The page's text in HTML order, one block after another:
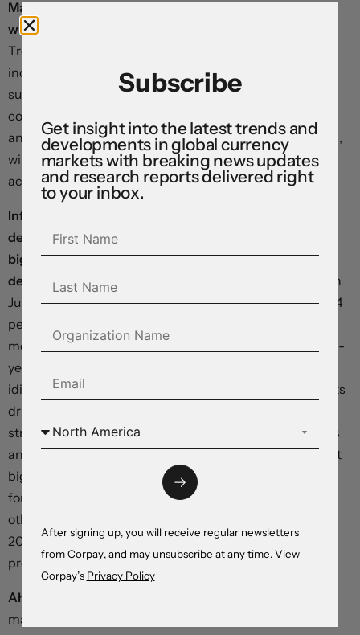
Markets seem to be tiptoeing into a data-light week
with a sense of trepidation.
Treasury yields are ticking lower, and benchmark dollar
indices are pushing higher ahead of the opening bell,
suggesting that risk appetites remain relatively
constrained after Friday’s big moves. The euro, pound,
and Canadian dollar are all sitting in defensive positions,
with technical indicators pointing to rangebound price
action ahead.
Inflation flat-lined in China last month, and a sharp
decline in producer prices suggested that the world’s
biggest manufacturer is beginning to export
deflation.Headline consumer prices were unchanged in
June relative to a year earlier, and core inflation fell to 0.4
percent year-over-year from 0.6 percent in the prior
month. Separate data showed a -5.4-percent year-over-
year tumble in producer prices. The country is facing an
idiosyncratic backdrop, with supply-side stimulus efforts
driving output costs down even as domestic demand
struggles to recover from last year’s covid-19 lockdowns
and a wholesale crackdown on property speculation. But
big drops in Chinese prices have historically
foreshadowed negative inflation prints in the US and
other Western economies (most notably in 2008 and
2015), making it likely that evidence of disinflationary
pressures grows stronger in coming months.
Ahead today:
market-moving, but nonetheless relevant to
Subscribe
Get insight into the latest trends and
developments in global currency
markets with breaking news updates
and research reports delivered right
to your inbox.
After signing up, you will receive regular newsletters
from Corpay, and may unsubscribe at any time. View
Corpay’s Privacy Policy